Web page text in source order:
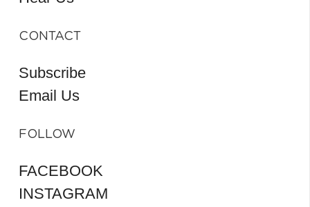
CONTACT
Subscribe
Email Us
FOLLOW
FACEBOOK
INSTAGRAM